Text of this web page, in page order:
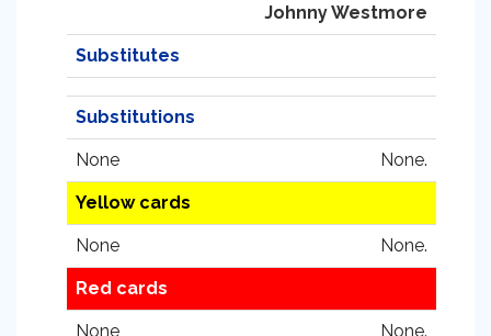
Johnny Westmore
Substitutes
Substitutions
None None.
Yellow cards
None None.
Red cards
None None.